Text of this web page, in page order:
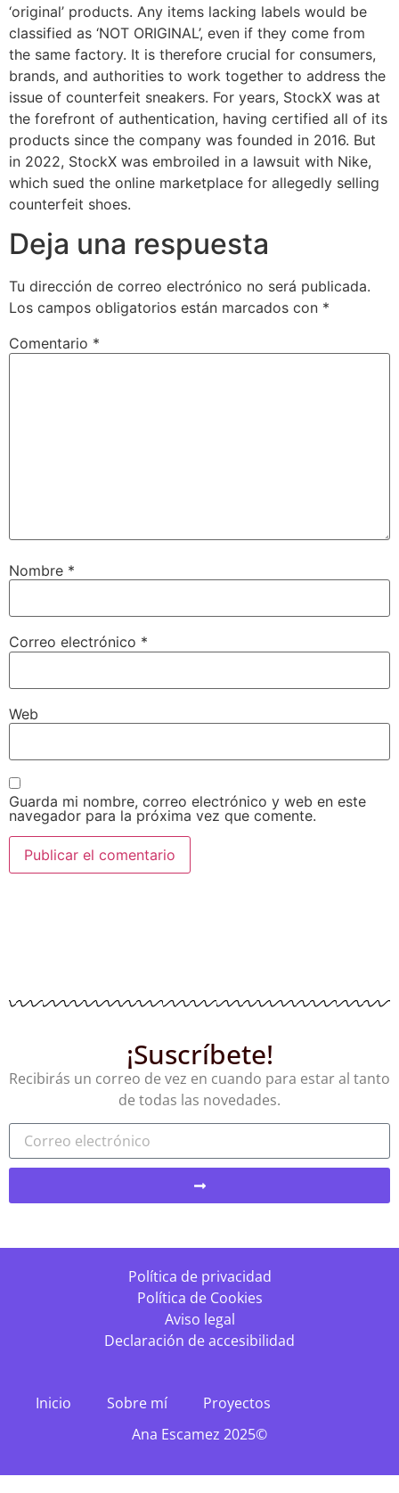
‘original’ products. Any items lacking labels would be
classified as ‘NOT ORIGINAL’, even if they come from
the same factory. It is therefore crucial for consumers,
brands, and authorities to work together to address the
issue of counterfeit sneakers. For years, StockX was at
the forefront of authentication, having certified all of its
products since the company was founded in 2016. But
in 2022, StockX was embroiled in a lawsuit with Nike,
which sued the online marketplace for allegedly selling
counterfeit shoes.
Deja una respuesta
Tu dirección de correo electrónico no será publicada.
Los campos obligatorios están marcados con *
Comentario *
Nombre *
Correo electrónico *
Web
Guarda mi nombre, correo electrónico y web en este
navegador para la próxima vez que comente.
¡Suscríbete!
Recibirás un correo de vez en cuando para estar al tanto
de todas las novedades.
Inicio Sobre mí
Proyectos
Ana Escamez 2025©
Política de privacidad
Política de Cookies
Aviso legal
Declaración de accesibilidad